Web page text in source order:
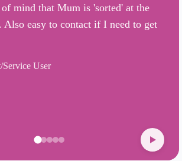
of mind that Mum is 'sorted' at the
Also easy to contact if I need to get
User